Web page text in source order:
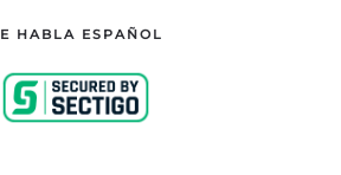
HABLA ESPAÑOL